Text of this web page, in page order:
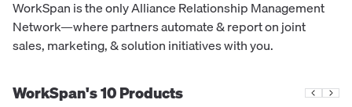
WorkSpan is the only Alliance Relationship Management
Network—where partners automate & report on joint
sales, marketing, & solution initiatives with you.
WorkSpan's10Products